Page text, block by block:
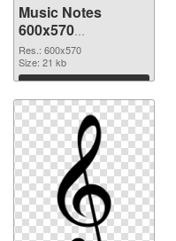
Music Notes
600x570
transparent PNG
graphic
Res.: 600x570
Size: 21 kb
Download